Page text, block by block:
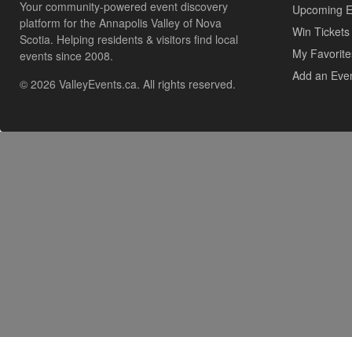
Your community-powered event discovery
platform for the Annapolis Valley of Nova
Scotia. Helping residents & visitors find local
events since 2008.
© 2026 ValleyEvents.ca. All rights reserved.
Upcoming
Win Tickets
My
Add an